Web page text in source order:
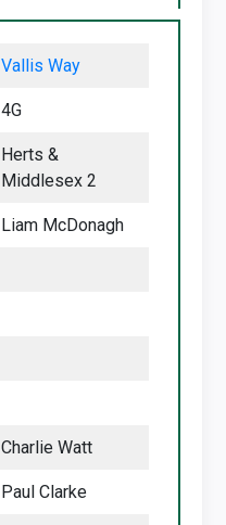
Vallis Way
4G
Herts &
Middlesex 2
Liam McDonagh
Charlie Watt
Paul Clarke